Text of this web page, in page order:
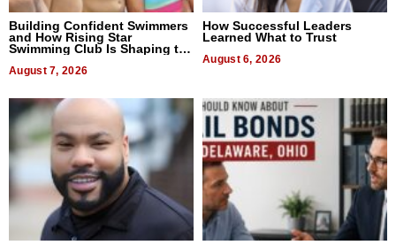
Building Confident Swimmers
and How Rising Star
Swimming Club Is Shaping the
August 7, 2026
How Successful Leaders
Learned What to Trust
August 6, 2026